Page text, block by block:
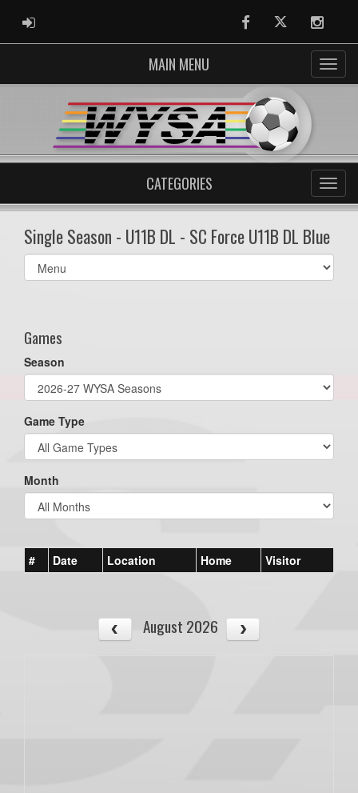
ADMIN LOGIN FacebookTwitter
MAIN MENU
CATEGORIES
Single Season - U11B DL - SC Force U11B DL Blue
Select
list(select
Games
Season
Game Type
Month
# Date Location Home Visitor
August 2026